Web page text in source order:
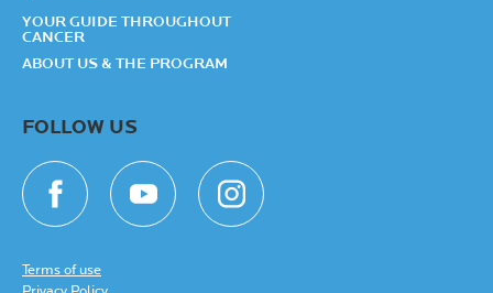
YOUR GUIDE THROUGHOUT
CANCER
ABOUT US & THE PROGRAM
FOLLOW US
Terms of use